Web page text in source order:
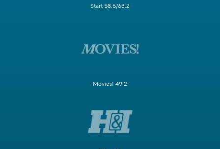
Start 58.5/63.2
Movies! 49.2